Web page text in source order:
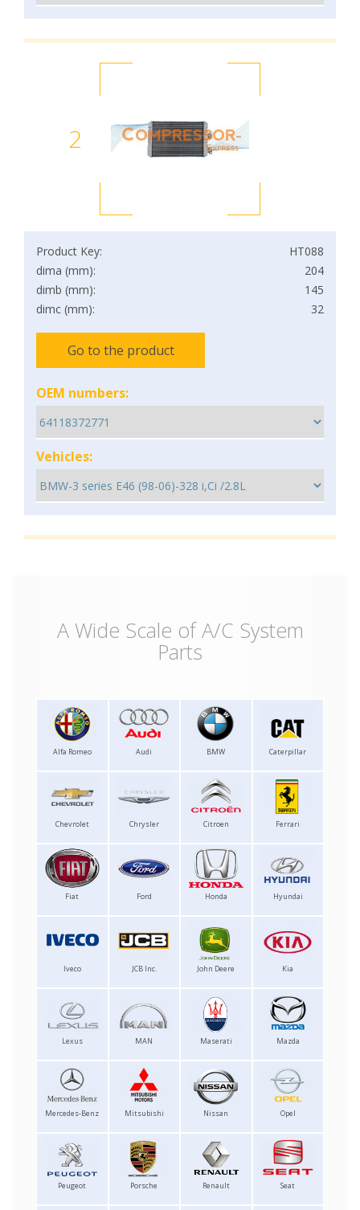
2
Product Key:
HT088
dima (mm):
204
dimb (mm):
145
dimc (mm):
32
Go to the product
OEM numbers:
Vehicles:
A Wide Scale of A/C System
Parts
Alfa Romeo Audi BMW Caterpillar
Chevrolet Chrysler Citroen Ferrari
Fiat Ford Honda Hyundai
Iveco JCB Inc. John Deere Kia
Lexus MAN Maserati Mazda
Mercedes-Benz Mitsubishi Nissan Opel
Peugeot Porsche Renault Seat